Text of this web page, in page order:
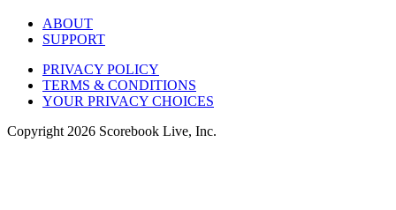
ABOUT
SUPPORT
PRIVACY POLICY
TERMS & CONDITIONS
YOUR PRIVACY CHOICES
Copyright 2026 Scorebook Live, Inc.